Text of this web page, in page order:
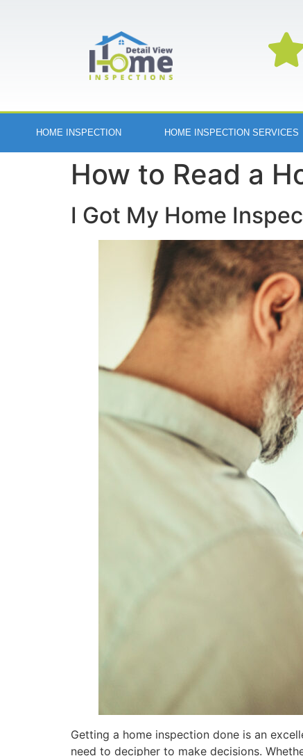
HOME INSPECTION HOME INSPECTION SERVICES
How to Read a
I Got My Home
Getting a home inspection done is an
need to decipher to make decisions.